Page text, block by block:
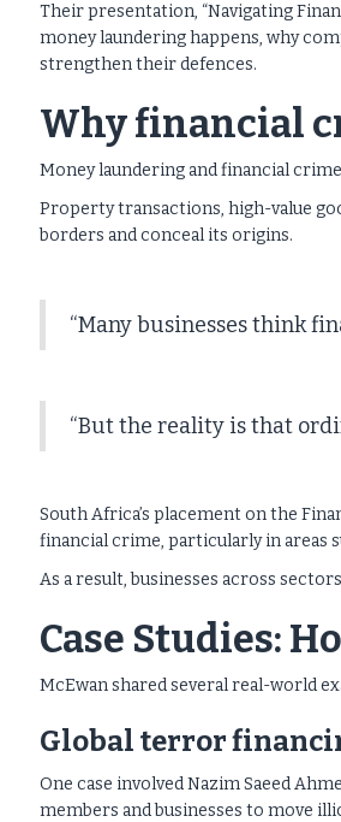
Their presentation, “Navigating
money laundering happens, why
strengthen their defences.
Why financial
Money laundering and financial
Property transactions, high-value
borders and conceal its origins.
“Many businesses think
“But the reality is that
South Africa’s placement on the
financial crime, particularly in areas
As a result, businesses across
Case Studies:
McEwan shared several real-world
Global terror
One case involved Nazim Saeed
members and businesses to move